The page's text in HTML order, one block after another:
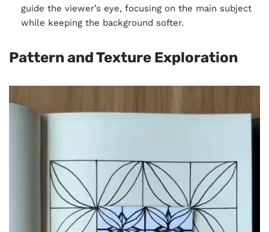
guide the viewer’s eye, focusing on the main subject
while keeping the background softer.
Pattern and Texture Exploration